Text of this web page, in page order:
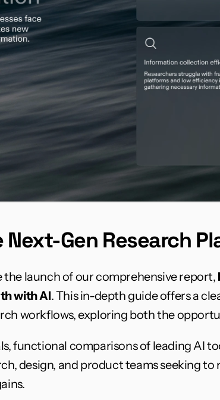
Gen Research
the launch of our comprehensive report,
with AI. This in-depth guide offers a
workflows, exploring both the
functional comparisons of leading AI
design, and product teams seeking